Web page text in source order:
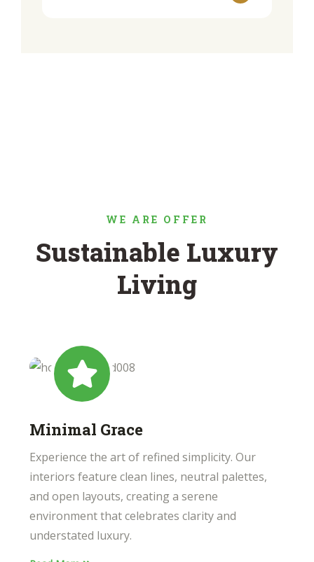
WE ARE OFFER
Sustainable Luxury
Living
Minimal Grace
Experience the art of refined simplicity. Our
interiors feature clean lines, neutral palettes,
and open layouts, creating a serene
environment that celebrates clarity and
understated luxury.